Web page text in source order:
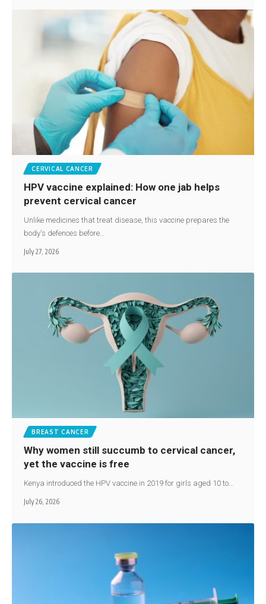
CERVICAL CANCER
HPV vaccine explained: How one jab helps
prevent cervical cancer
Unlike medicines that treat disease, this vaccine prepares the
body's defences before…
July 27, 2026
BREAST CANCER
Why women still succumb to cervical cancer,
yet the vaccine is free
Kenya introduced the HPV vaccine in 2019 for girls aged 10 to…
July 26, 2026